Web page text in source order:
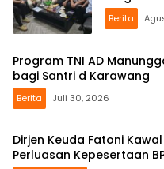
Berita
Program TNI AD
bagi Santri d Karawang
Berita Juli 30, 2026
Dirjen Keuda Fatoni
Perluasan Kepesertaan